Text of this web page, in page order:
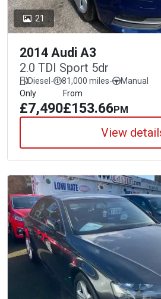
21
2014 Audi A3
2.0 TDI Sport 5dr
Diesel- 81,000 miles-
Manual
Only
£7,490
From
£153.66PM
View